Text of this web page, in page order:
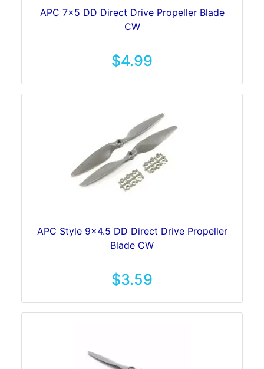
APC 7x5 DD Direct Drive Propeller Blade
CW
$4.99
APC Style 9x4.5 DD Direct Drive Propeller
Blade CW
$3.59